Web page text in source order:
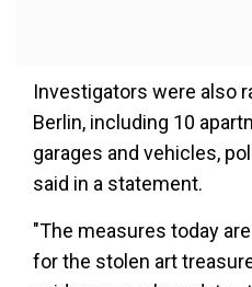
Investigators were also
Berlin, including 10
garages and vehicles,
said in a statement.
"The measures today
for the stolen art